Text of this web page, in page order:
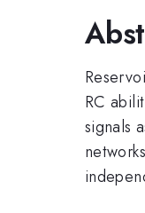
RC
signals